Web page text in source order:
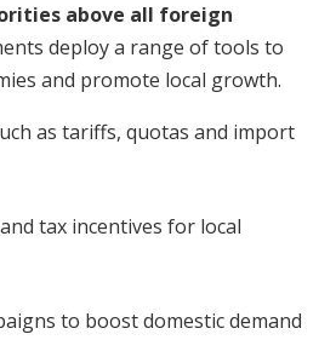
above all foreign
deploy a range of tools to
and promote local growth.
as tariffs, quotas and import
tax incentives for local
to boost domestic demand